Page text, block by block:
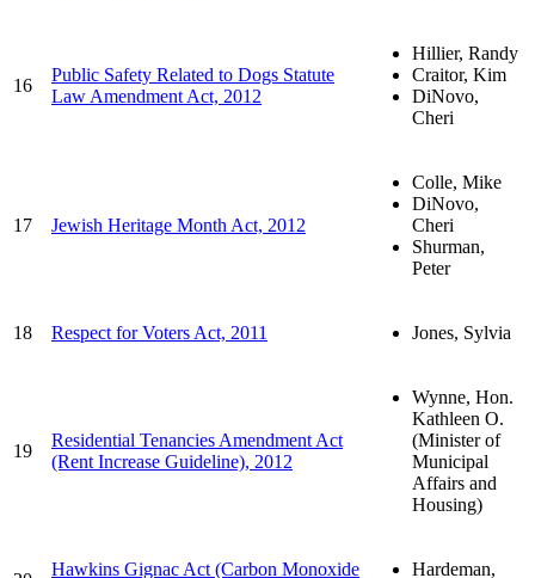
16
Public Safety Related to Dogs Statute
Law Amendment Act, 2012
Hillier, Randy
Craitor, Kim
DiNovo,
Cheri
17 Jewish Heritage Month Act, 2012
Colle, Mike
DiNovo,
Cheri
Shurman,
Peter
18 Respect for Voters Act, 2011 Jones, Sylvia
19
Residential Tenancies Amendment Act
(Rent Increase Guideline), 2012
Wynne, Hon.
Kathleen O.
(Minister of
Municipal
Affairs and
Housing)
Hawkins Gignac Act (Carbon Monoxide
Hardeman,